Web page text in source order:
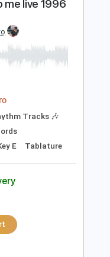
Sample
to me live 1996